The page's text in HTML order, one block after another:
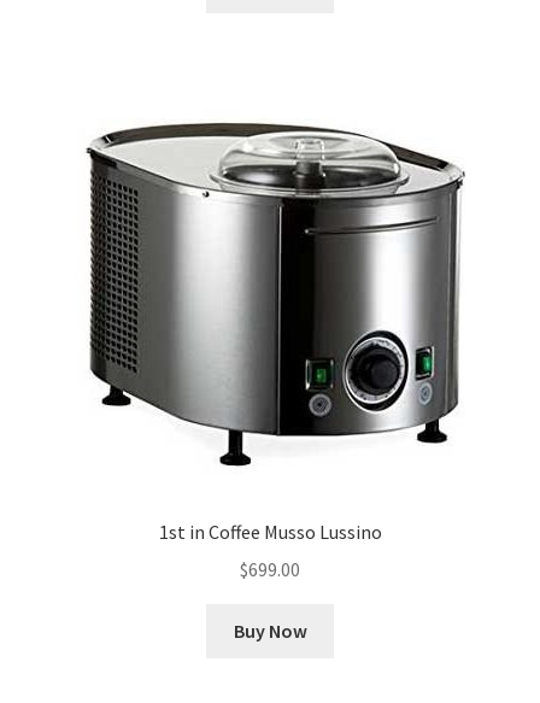
What You Need to Know About The Pelvic Clock!
1st in Coffee Musso Lussino
$699.00
Buy Now